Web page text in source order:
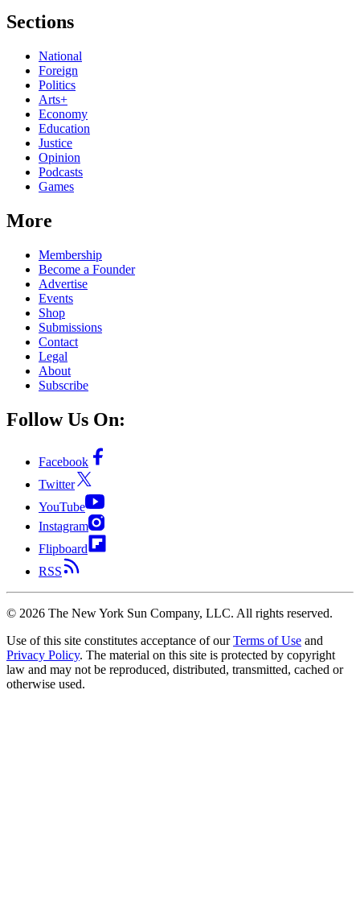
Sections
National
Foreign
Politics
Arts+
Economy
Education
Justice
Opinion
Podcasts
Games
More
Membership
Become a Founder
Advertise
Events
Shop
Submissions
Contact
Legal
About
Subscribe
Follow Us On:
Facebook
Twitter
YouTube
Instagram
Flipboard
RSS
© 2026 The New York Sun Company, LLC. All rights reserved.
Use of this site constitutes acceptance of our Terms of Use and
Privacy Policy. The material on this site is protected by copyright
law and may not be reproduced, distributed, transmitted, cached or
otherwise used.